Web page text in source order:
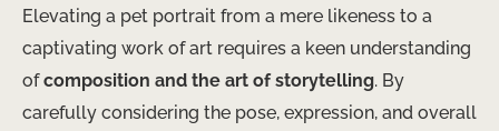
Elevating a pet portrait from a mere likeness to a
captivating work of art requires a keen understanding
ofcomposition and the art of storytelling. By
carefully considering the pose, expression, and overall